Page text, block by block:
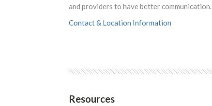
and providers to have better communication.
Contact & Location Information
Resources